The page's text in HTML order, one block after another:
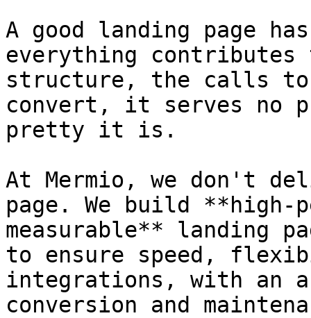
A good landing page
everything
structure, the calls
convert, it serves no
pretty it is.
At Mermio, we don't
page. We build
measurable** landing
to ensure speed,
integrations, with an
conversion and